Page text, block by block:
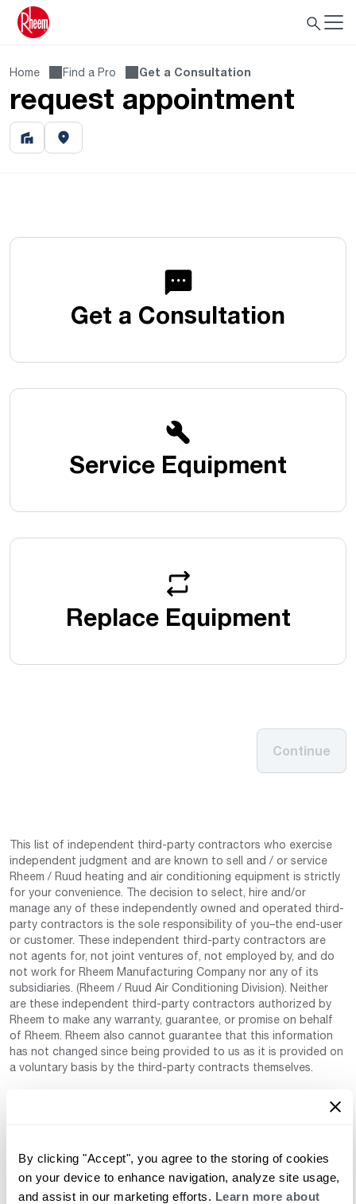
By clicking "Accept", you agree to the storing of cookies
on your device to enhance navigation, analyze site usage,
and assist in our marketing efforts. Learn more about
Home Find a Pro Get a Consultation
request appointment
Get a Consultation
Service Equipment
Replace Equipment
Continue
This list of independent third-party contractors who exercise
independent judgment and are known to sell and / or service
Rheem / Ruud heating and air conditioning equipment is strictly
for your convenience. The decision to select, hire and/or
manage any of these independently owned and operated third-
party contractors is the sole responsibility of you–the end-user
or customer. These independent third-party contractors are
not agents for, not joint ventures of, not employed by, and do
not work for Rheem Manufacturing Company nor any of its
subsidiaries. (Rheem / Ruud Air Conditioning Division). Neither
are these independent third-party contractors authorized by
Rheem to make any warranty, guarantee, or promise on behalf
of Rheem. Rheem also cannot guarantee that this information
has not changed since being provided to us as it is provided on
a voluntary basis by the third-party contracts themselves.